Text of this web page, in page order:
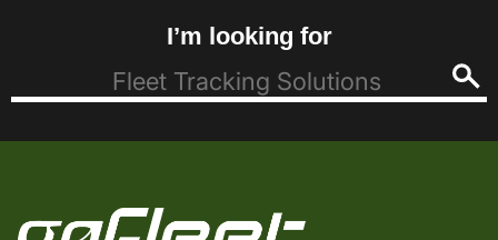
I’m looking for